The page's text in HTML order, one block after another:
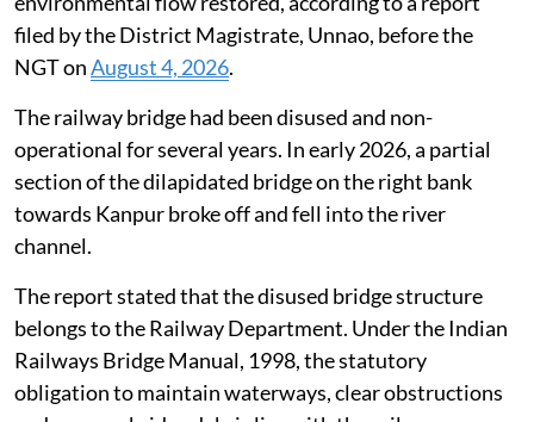
Pradesh, have been removed and the river’s
environmental flow restored, according to a report
filed by the District Magistrate, Unnao, before the
NGT onAugust 4, 2026 .
The railway bridge had been disused and non-
operational for several years. In early 2026, a partial
section of the dilapidated bridge on the right bank
towards Kanpur broke off and fell into the river
channel.
The report stated that the disused bridge structure
belongs to the Railway Department. Under the Indian
Railways Bridge Manual, 1998, the statutory